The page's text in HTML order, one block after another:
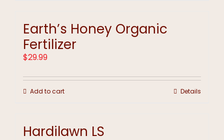
Earth’s Honey Organic
Fertilizer
$29.99
Add to cart Details
Hardilawn LS